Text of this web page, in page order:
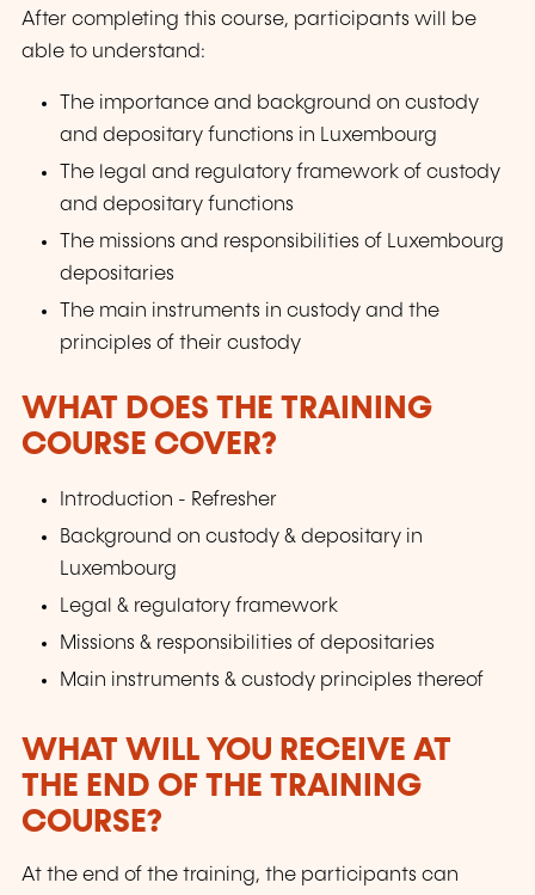
After completing this course, participants will be
able to understand:
The importance and background on custody
and depositary functions in Luxembourg
The legal and regulatory framework of custody
and depositary functions
The missions and responsibilities of Luxembourg
depositaries
The main instruments in custody and the
principles of their custody
WHAT DOES THE TRAINING
COURSE COVER?
Introduction - Refresher
Background on custody & depositary in
Luxembourg
Legal & regulatory framework
Missions & responsibilities of depositaries
Main instruments & custody principles thereof
WHAT WILL YOU RECEIVE AT
THE END OF THE TRAINING
COURSE?
At the end of the training, the participants can